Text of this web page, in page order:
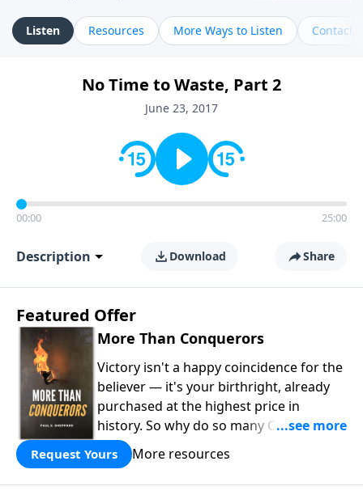
laughter and a "tell-it-like-it-is" approach, Pastor Paul
shares biblical truth in a practical, down-to-earth way.
messages remind you that failure isn't final while
challenging you toward spiritual growth and a deeper
Listen Resources More Ways to Listen Contact
No Time to Waste, Part 2
June 23, 2017
00:00 25:00
Description Download Share
Featured Offer
More Than Conquerors
Victory isn't a happy coincidence for the
believer — it's your birthright, already
purchased at the highest price in
history. So why do so many Christians
keep living in defeat? In
Conquerors , Pastor Paul E. Sheppard
uses the unlikely story of Gideon to
Request Yours More resources